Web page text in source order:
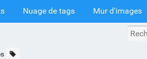
Nuage de tags Mur d'images